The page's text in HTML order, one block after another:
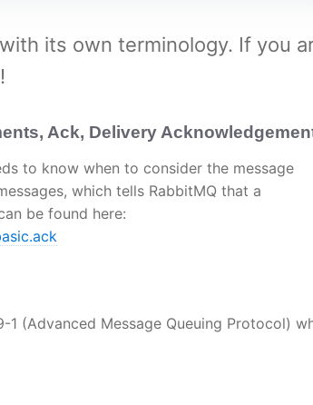
its own terminology. If you
Ack, Delivery
to know when to consider the message
which tells RabbitMQ that a
be found here:
(Advanced Message Queuing Protocol)